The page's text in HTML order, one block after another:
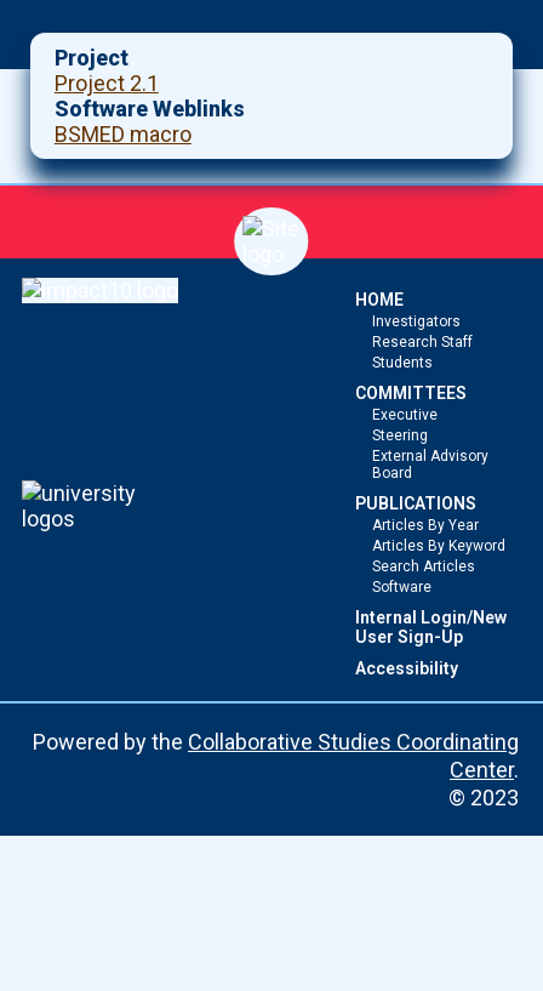
Project
Project 2.1
Software Weblinks
BSMED macro
HOME
Investigators
Research Staff
Students
COMMITTEES
Executive
Steering
External Advisory
Board
PUBLICATIONS
Articles By Year
Articles By Keyword
Search Articles
Software
Internal Login/New
User Sign-Up
Accessibility
Powered by the Collaborative Studies Coordinating
Center.
© 2023